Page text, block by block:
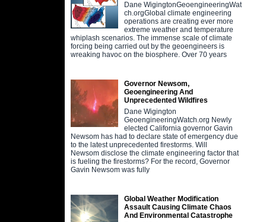
Dane WigingtonGeoengineeringWat
ch.orgGlobal climate engineering
operations are creating ever more
extreme weather and temperature
whiplash scenarios. The immense scale of climate
forcing being carried out by the geoengineers is
wreaking havoc on the biosphere. Over 70 years
Governor Newsom,
Geoengineering And
Unprecedented Wildfires
Dane Wigington
GeoengineeringWatch.org Newly
elected California governor Gavin
Newsom has had to declare state of emergency due
to the latest unprecedented firestorms. Will
Newsom disclose the climate engineering factor that
is fueling the firestorms? For the record, Governor
Gavin Newsom was fully
Global Weather Modification
Assault Causing Climate Chaos
And Environmental Catastrophe